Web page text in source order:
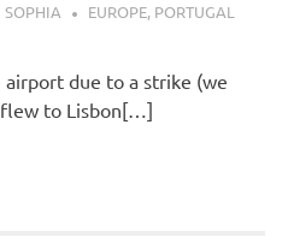
AUGUST 23, 2019
SOPHIA EUROPE, PORTUGAL
due to a strike (we
flew to Lisbon[…]